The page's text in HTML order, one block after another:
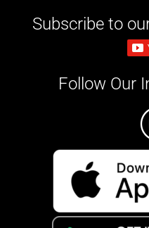
Subscribe to
Follow Our